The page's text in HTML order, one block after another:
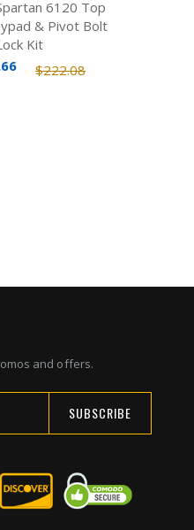
6120 Top
& Pivot Bolt
Kit
$222.08
and offers.
SUBSCRIBE